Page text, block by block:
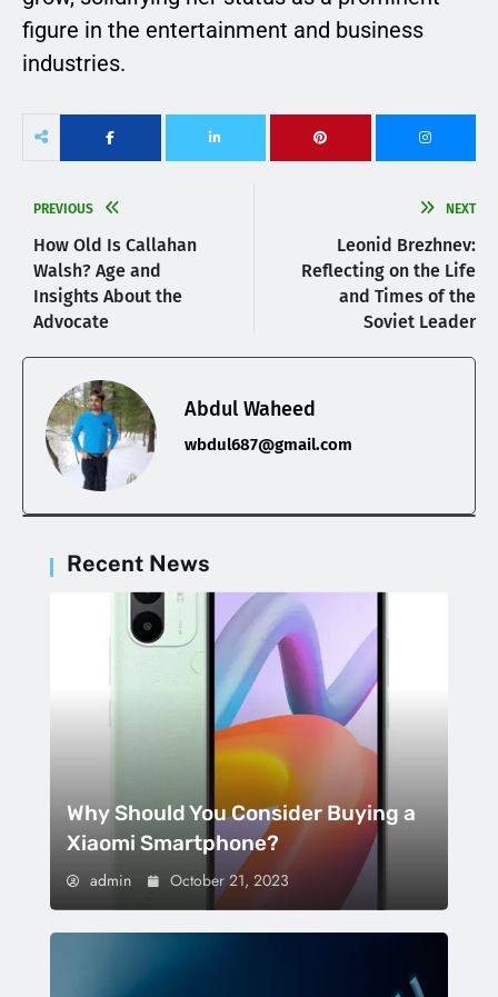
figure in the entertainment and business
industries.
PREVIOUS
How Old Is Callahan
Walsh? Age and
Insights About the
Advocate
NEXT
Leonid Brezhnev:
Reflecting on the Life
and Times of the
Soviet Leader
Abdul Waheed
wbdul687@gmail.com
Recent News
Why Should You Consider Buying a
Xiaomi Smartphone?
admin October 21, 2023